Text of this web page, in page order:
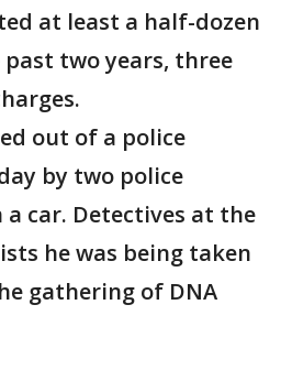
at least a half-dozen
two years, three
out of a police
by two police
car. Detectives at the
he was being taken
gathering of DNA